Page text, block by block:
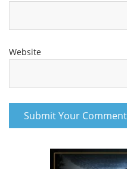
Website